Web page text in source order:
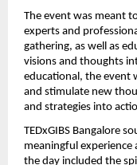
The event was meant
experts and
gathering, as well as
visions and thoughts
educational, the event
and stimulate new
and strategies into
TEDxGIBS Bangalore
meaningful
the day included the